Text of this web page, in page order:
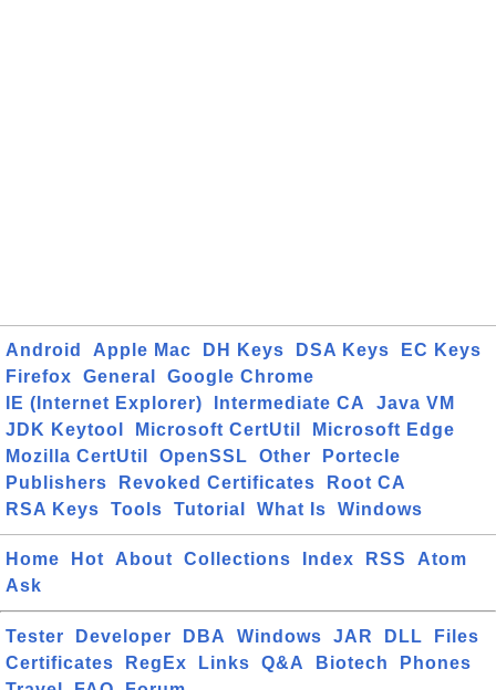
Android Apple Mac DH Keys DSA Keys
EC Keys
Firefox
General
Google Chrome
IE (Internet Explorer)
Intermediate CA
Java VM
JDK Keytool
Microsoft CertUtil
Microsoft Edge
Mozilla CertUtil
OpenSSL Other
Portecle
Publishers
Revoked Certificates
Root CA
RSA Keys
Tools Tutorial What Is Windows
Home Hot About Collections Index RSS
Atom
Ask
Tester Developer DBA Windows JAR DLL
Files
Certificates
RegEx Links Q&A Biotech
Phones